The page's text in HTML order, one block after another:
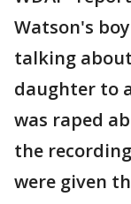
Watson's
talking
daughter to
was raped
the
were given